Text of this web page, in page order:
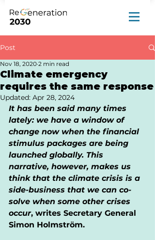
Post
Climate emergency
requires the same response
Nov 18, 2020 2 min read
Updated: Apr 28, 2024
It has been said many times
lately: we have a window of
change now when the financial
stimulus packages are being
launched globally. This
narrative, however, makes us
think that the climate crisis is a
side-business that we can co-
solve when some other crises
occur, writes Secretary General
Simon Holmström.